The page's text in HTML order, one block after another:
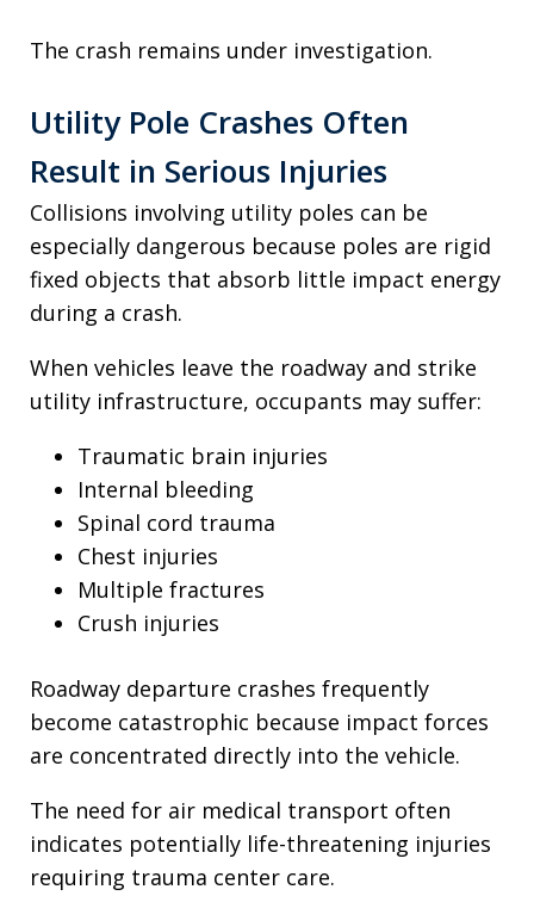
The crash remains under investigation.
Utility Pole Crashes Often
Result in Serious Injuries
Collisions involving utility poles can be
especially dangerous because poles are rigid
fixed objects that absorb little impact energy
during a crash.
When vehicles leave the roadway and strike
utility infrastructure, occupants may suffer:
Traumatic brain injuries
Internal bleeding
Spinal cord trauma
Chest injuries
Multiple fractures
Crush injuries
Roadway departure crashes frequently
become catastrophic because impact forces
are concentrated directly into the vehicle.
The need for air medical transport often
indicates potentially life-threatening injuries
requiring trauma center care.